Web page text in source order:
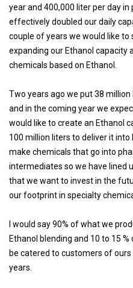
year and 400,000 liter per day
effectively doubled our daily
couple of years we would like
expanding our Ethanol capacity
chemicals based on Ethanol.
Two years ago we put 38
and in the coming year we
would like to create an Ethanol
100 million liters to deliver it
make chemicals that go into
intermediates so we have lined
that we want to invest in the
our footprint in specialty
I would say 90% of what we
Ethanol blending and 10 to 15
be catered to customers of
years.